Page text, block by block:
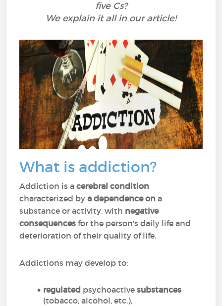
five Cs?
We explain it all in our article!
What is addiction?
Addiction is acerebral condition
characterized by a dependence on a
substance or activity, with negative
consequences for the person's daily life and
deterioration of their quality of life.
Addictions may develop to:
regulated psychoactivesubstances
(tobacco, alcohol, etc.),